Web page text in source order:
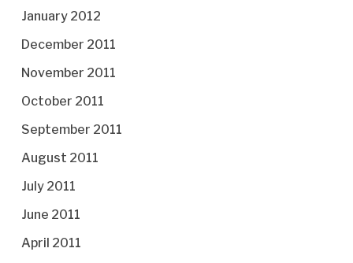
January 2012
December 2011
November 2011
October 2011
September 2011
August 2011
July 2011
June 2011
April 2011